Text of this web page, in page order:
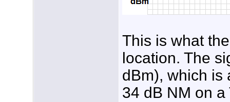
This is what
location. The
dBm), which is
34 dB NM on